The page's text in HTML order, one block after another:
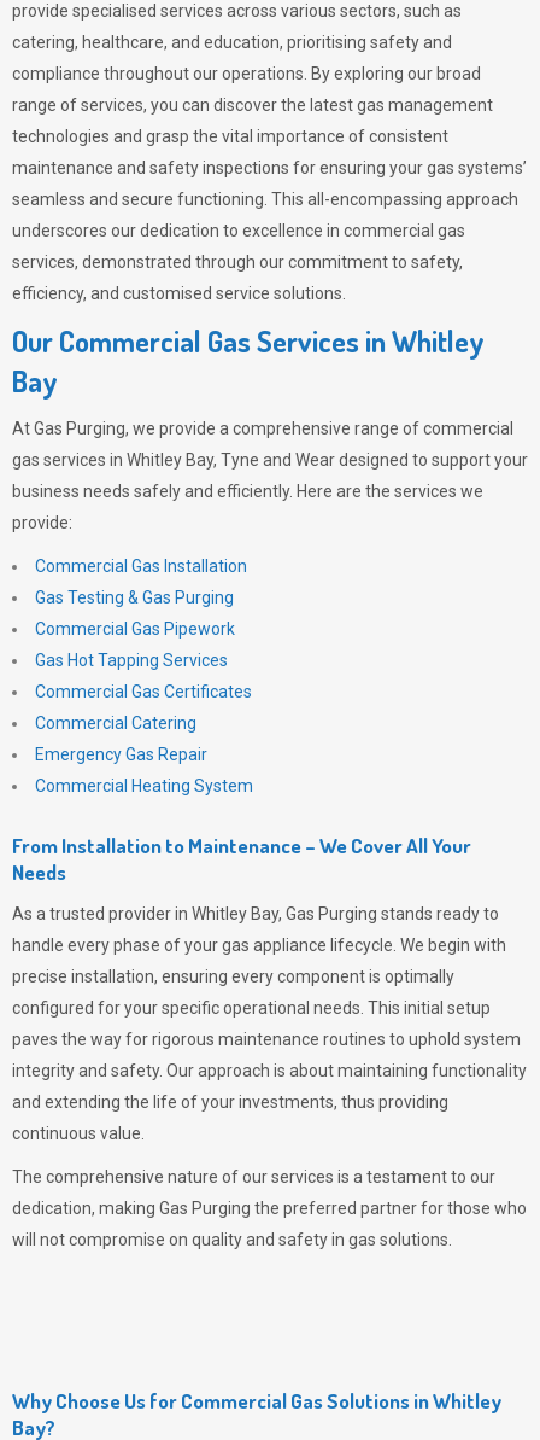
provide specialised services across various sectors, such as
catering, healthcare, and education, prioritising safety and
compliance throughout our operations. By exploring our broad
range of services, you can discover the latest gas management
technologies and grasp the vital importance of consistent
maintenance and safety inspections for ensuring your gas systems’
seamless and secure functioning. This all-encompassing approach
underscores our dedication to excellence in commercial gas
services, demonstrated through our commitment to safety,
efficiency, and customised service solutions.
Our Commercial Gas Services in Whitley
Bay
AtGas Purging, we provide a comprehensive range of commercial
gas services in Whitley Bay, Tyne and Wear designed to support your
business needs safely and efficiently. Here are the services we
provide:
Commercial Gas Installation
Gas Testing & Gas Purging
Commercial Gas Pipework
Gas Hot Tapping Services
Commercial Gas Certificates
Commercial Catering
Emergency Gas Repair
Commercial Heating System
From Installation to Maintenance – We Cover All Your
Needs
As a trusted provider in Whitley Bay, Gas Purging stands ready to
handle every phase of your gas appliance lifecycle. We begin with
precise installation, ensuring every component is optimally
configured for your specific operational needs. This initial setup
paves the way for rigorous maintenance routines to uphold system
integrity and safety. Our approach is about maintaining functionality
and extending the life of your investments, thus providing
continuous value.
The comprehensive nature of our services is a testament to our
dedication, making Gas Purging the preferred partner for those who
will not compromise on quality and safety in gas solutions.
Why Choose Us for Commercial Gas Solutions in Whitley
Bay?